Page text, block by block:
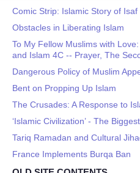
Comic Strip: Islamic Story of Isaf
Obstacles in Liberating Islam
To My Fellow Muslims with
and Islam 4C -- Prayer, The
Dangerous Policy of Muslim
Bent on Propping Up Islam
The Crusades: A Response to
‘Islamic Civilization’ - The
Tariq Ramadan and Cultural
France Implements Burqa Ban